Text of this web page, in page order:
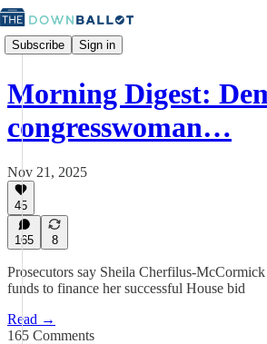
Subscribe Sign in
Morning Digest:
congresswoman…
Nov 21, 2025
45
165 8
Prosecutors say Sheila Cherfilus-
funds to finance her successful House bid
Read →
165 Comments